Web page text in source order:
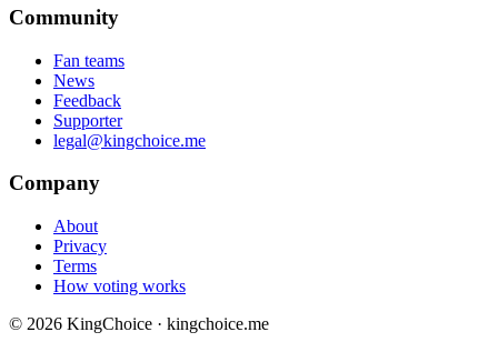
Community
Fan teams
News
Feedback
Supporter
legal@kingchoice.me
Company
About
Privacy
Terms
How voting works
© 2026 KingChoice · kingchoice.me